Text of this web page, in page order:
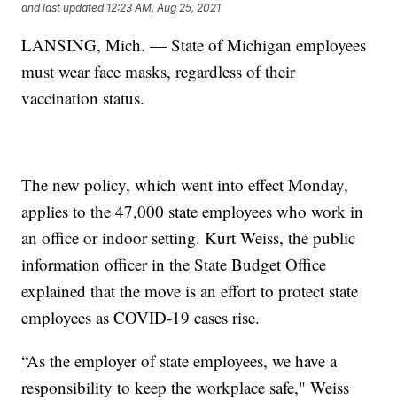
and last updated 12:23 AM, Aug 25, 2021
LANSING, Mich. — State of Michigan employees
must wear face masks, regardless of their
vaccination status.
The new policy, which went into effect Monday,
applies to the 47,000 state employees who work in
an office or indoor setting. Kurt Weiss, the public
information officer in the State Budget Office
explained that the move is an effort to protect state
employees as COVID-19 cases rise.
“As the employer of state employees, we have a
responsibility to keep the workplace safe," Weiss